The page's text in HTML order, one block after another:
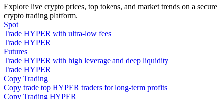
Enjoy profit-sharing and copy trading commissions
Explore live crypto prices, top tokens, and market trends on a secure
crypto trading platform.
Spot
Trade HYPER with ultra-low fees
Trade HYPER
Futures
Trade HYPER with high leverage and deep liquidity
Trade HYPER
Copy Trading
Copy trade top HYPER traders for long-term profits
Copy Trading HYPER